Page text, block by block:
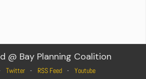
@ Bay Planning Coalition
Twitter RSS Feed Youtube